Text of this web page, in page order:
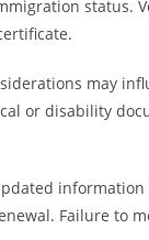
status.
may
or disability
Failure to